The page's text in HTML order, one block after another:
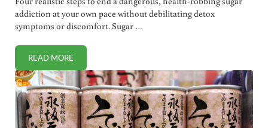
addiction at your own pace without debilitating detox
symptoms or discomfort. Sugar …
READ MORESLAY THE SUGAR ADDICTION MONSTER IN FOUR